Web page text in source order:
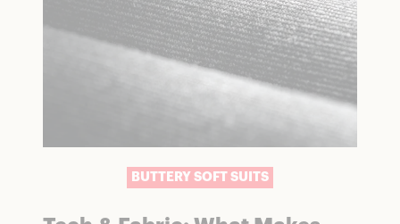
BUTTERY SOFT SUITS